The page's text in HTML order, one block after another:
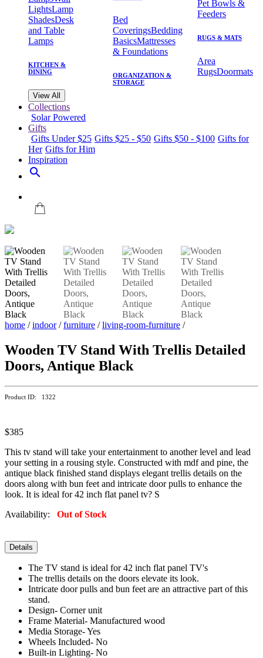
LightsLamp
ShadesDesk
and Table
Lamps
KITCHEN &
DINING
Bed
CoveringsBedding
BasicsMattresses
& Foundations
ORGANIZATION &
STORAGE
Pet Bowls &
Feeders
RUGS & MATS
Area
RugsDoormats
View All
Collections
Solar Powered
Gifts
Gifts Under $25 Gifts $25 - $50 Gifts $50 - $100 Gifts for
Her Gifts for Him
Inspiration
search
home /indoor/furniture /living-room-furniture /
Wooden TV Stand With Trellis Detailed
Doors, Antique Black
Product ID: 1322
$385
This tv stand will take your entertainment to another level and lead
your setting in a rousing style. Constructed with mdf and pine, the
antique black finished stand displays elegant trellis details on the
doors along with bun feet and intricate door pulls to enhance the
look. It is ideal for 42 inch flat panel tv? S
Availability: Out of Stock
Details
The TV stand is ideal for 42 inch flat panel TV's
The trellis details on the doors elevate its look.
Intricate door pulls and bun feet are an attractive part of this
stand.
Design- Corner unit
Frame Material- Manufactured wood
Media Storage- Yes
Wheels Included- No
Built-in Lighting- No